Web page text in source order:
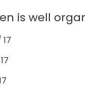
is well
17